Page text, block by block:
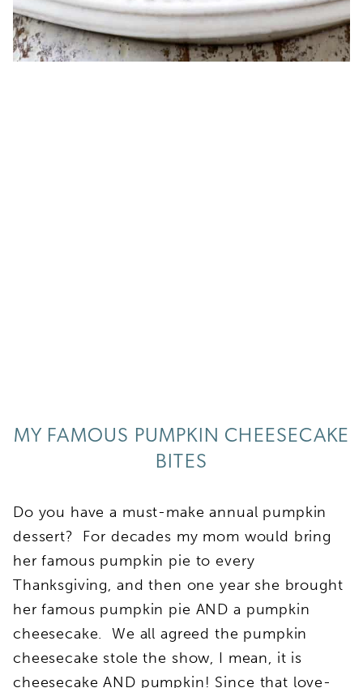
MY FAMOUS PUMPKIN CHEESECAKE
BITES
Do you have a must-make annual pumpkin
dessert? For decades my mom would bring
her famous pumpkin pie to every
Thanksgiving, and then one year she brought
her famous pumpkin pie AND a pumpkin
cheesecake. We all agreed the pumpkin
cheesecake stole the show, I mean, it is
cheesecake AND pumpkin! Since that love-